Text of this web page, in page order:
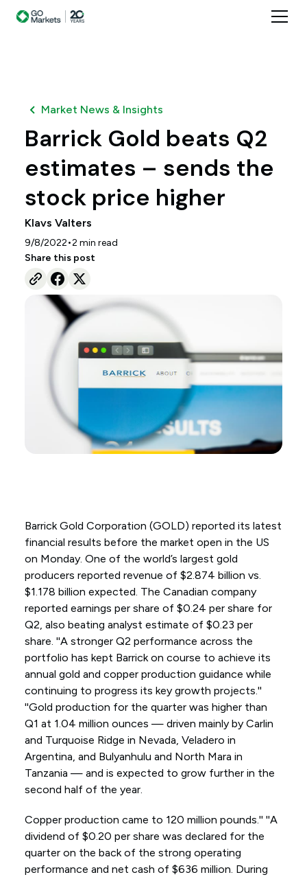
Market News & Insights
Barrick Gold beats Q2
estimates – sends the
stock price higher
Klavs Valters
9/8/2022•2 min read
Share this post
Barrick Gold Corporation (GOLD) reported its latest
financial results before the market open in the US
on Monday. One of the world’s largest gold
producers reported revenue of $2.874 billion vs.
$1.178 billion expected. The Canadian company
reported earnings per share of $0.24 per share for
Q2, also beating analyst estimate of $0.23 per
share. ''A stronger Q2 performance across the
portfolio has kept Barrick on course to achieve its
annual gold and copper production guidance while
continuing to progress its key growth projects.''
''Gold production for the quarter was higher than
Q1 at 1.04 million ounces — driven mainly by Carlin
and Turquoise Ridge in Nevada, Veladero in
Argentina, and Bulyanhulu and North Mara in
Tanzania — and is expected to grow further in the
second half of the year.
Copper production came to 120 million pounds.'' ''A
dividend of $0.20 per share was declared for the
quarter on the back of the strong operating
performance and net cash of $636 million. During